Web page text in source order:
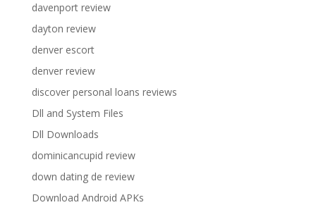
davenport review
dayton review
denver escort
denver review
discover personal loans reviews
Dll and System Files
Dll Downloads
dominicancupid review
down dating de review
Download Android APKs